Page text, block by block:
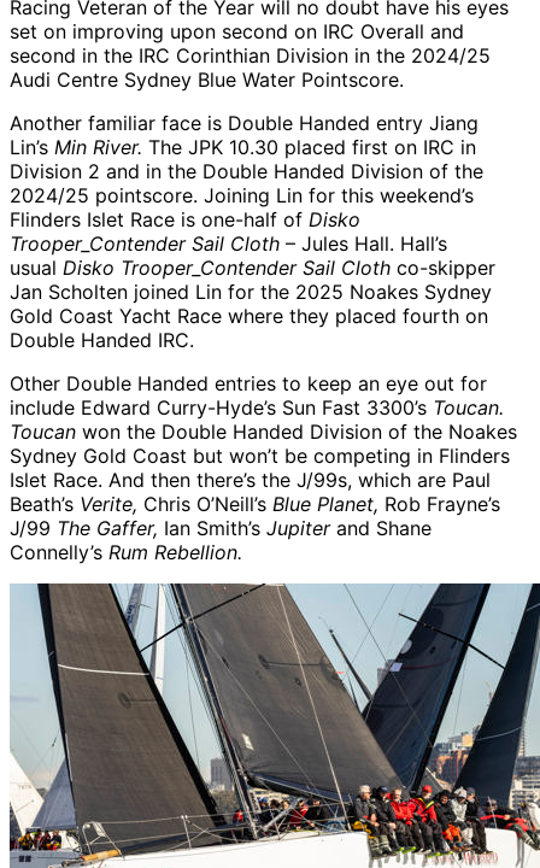
Racing Veteran of the Year will no doubt have his eyes
set on improving upon second on IRC Overall and
second in the IRC Corinthian Division in the 2024/25
Audi Centre Sydney Blue Water Pointscore.
Another familiar face is Double Handed entry Jiang
Lin’s Min River. The JPK 10.30 placed first on IRC in
Division 2 and in the Double Handed Division of the
2024/25 pointscore. Joining Lin for this weekend’s
Flinders Islet Race is one-half of Disko
Trooper_Contender Sail Cloth – Jules Hall. Hall’s
usual Disko Trooper_Contender Sail Cloth co-skipper
Jan Scholten joined Lin for the 2025 Noakes Sydney
Gold Coast Yacht Race where they placed fourth on
Double Handed IRC.
Other Double Handed entries to keep an eye out for
include Edward Curry-Hyde’s Sun Fast 3300’s Toucan.
Toucan won the Double Handed Division of the Noakes
Sydney Gold Coast but won’t be competing in Flinders
Islet Race. And then there’s the J/99s, which are Paul
Beath’s Verite, Chris O’Neill’s Blue Planet, Rob Frayne’s
J/99 The Gaffer, Ian Smith’s Jupiter and Shane
Connelly’s Rum Rebellion.